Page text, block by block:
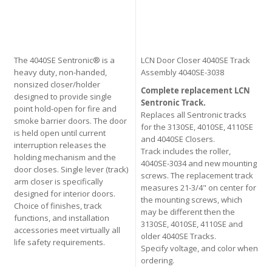
The 4040SE Sentronic® is a
heavy duty, non-handed,
nonsized closer/holder
designed to provide single
point hold-open for fire and
smoke barrier doors. The door
is held open until current
interruption releases the
holding mechanism and the
door closes. Single lever (track)
arm closer is specifically
designed for interior doors.
Choice of finishes, track
functions, and installation
accessories meet virtually all
life safety requirements.
LCN Door Closer 4040SE Track
Assembly 4040SE-3038
Complete replacement LCN
Sentronic Track.
Replaces all Sentronic tracks
for the 3130SE, 4010SE, 4110SE
and 4040SE Closers.
Track includes the roller,
4040SE-3034 and new mounting
screws. The replacement track
measures 21-3/4" on center for
the mounting screws, which
may be different then the
3130SE, 4010SE, 4110SE and
older 4040SE Tracks.
Specify voltage, and color when
ordering.